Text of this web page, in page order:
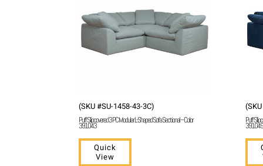
(SKU #SU-1458-43-3C)
Puff Slipcovered 3 PC Modular L-Shaped Sofa Sectional – Color
391043
Quick
View
Puff
391049